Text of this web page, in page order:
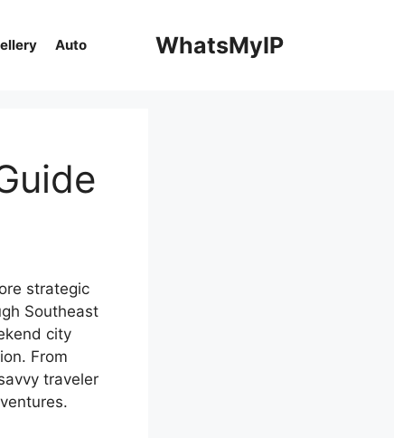
WhatsMyIP
Auto
strategic
Southeast
city
From
traveler